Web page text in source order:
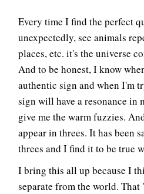
Every time I find the perfect
unexpectedly, see animals
places, etc. it's the universe
And to be honest, I know
authentic sign and when I'm
sign will have a resonance in
give me the warm fuzzies.
appear in threes. It has been
threes and I find it to be true
I bring this all up because I
separate from the world.